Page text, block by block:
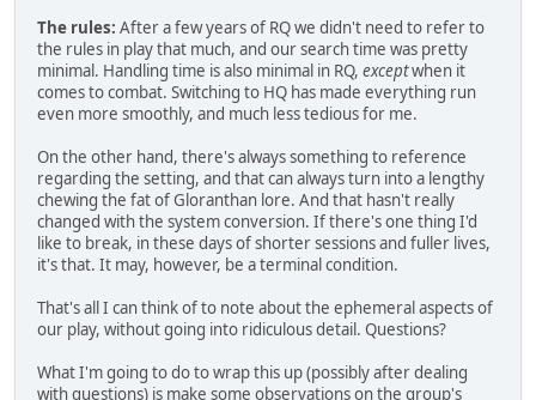
The rules: After a few years of RQ we didn't need to refer to
the rules in play that much, and our search time was pretty
minimal. Handling time is also minimal in RQ, exceptwhen it
comes to combat. Switching to HQ has made everything run
even more smoothly, and much less tedious for me.
On the other hand, there's always something to reference
regarding the setting, and that can always turn into a lengthy
chewing the fat of Gloranthan lore. And that hasn't really
changed with the system conversion. If there's one thing I'd
like to break, in these days of shorter sessions and fuller lives,
it's that. It may, however, be a terminal condition.
That's all I can think of to note about the ephemeral aspects of
our play, without going into ridiculous detail. Questions?
What I'm going to do to wrap this up (possibly after dealing
with questions) is make some observations on the group's